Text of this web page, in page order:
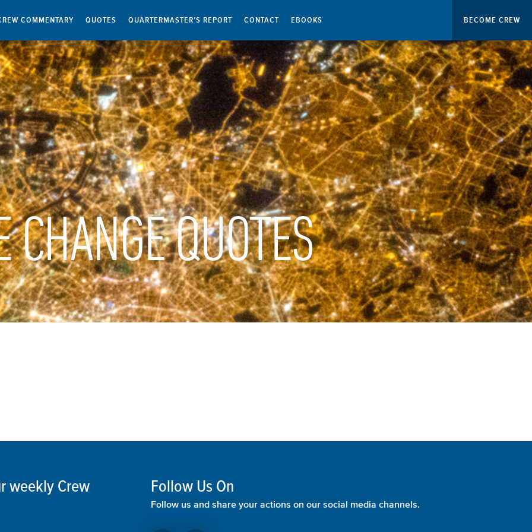
COMMENTARY QUOTES QUARTERMASTER’S REPORT CONTACT EBOOKS BECOME CREW
CHANGE QUOTES
weekly Crew
Follow Us On
Follow us and share your actions on our social media channels.